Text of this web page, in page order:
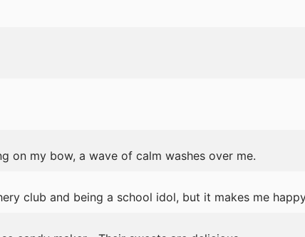
on my bow, a wave of calm washes over me.
club and being a school idol, but it makes me